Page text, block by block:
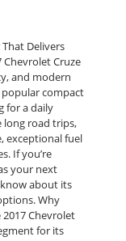
Delivers
Chevrolet Cruze
and modern
compact
for a daily
long road trips,
exceptional fuel
If you’re
your next
about its
Why
2017 Chevrolet
for its